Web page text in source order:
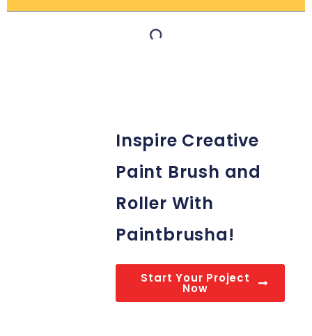
Inspire Creative
Paint Brush and
Roller With
Paintbrusha!
Start Your Project
Now